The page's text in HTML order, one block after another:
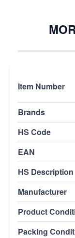
Item Number
Brands
HS Code
EAN
HS Description
Manufacturer
Product
Packing